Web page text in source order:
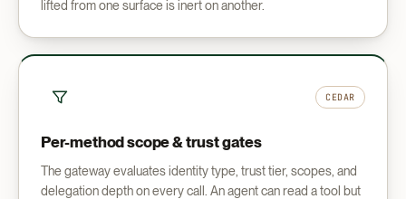
lifted from one surface is inert on another.
CEDAR
Per-method scope & trust gates
The gateway evaluates identity type, trust tier, scopes, and
delegation depth on every call. An agent can read a tool but